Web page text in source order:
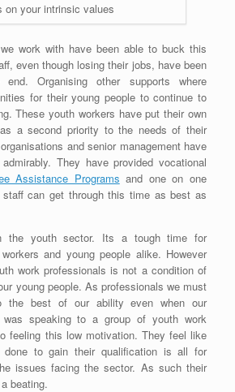
on your intrinsic values
work with have been able to buck this
even though losing their jobs, have been
Organising other supports where
for their young people to continue to
These youth workers have put their own
a second priority to the needs of their
and senior management have
They have provided vocational
Assistance Programs and one on one
can get through this time as best as
the youth sector. Its a tough time for
and young people alike. However
work professionals is not a condition of
young people. As professionals we must
the best of our ability even when our
speaking to a group of youth work
feeling this low motivation. They feel like
to gain their qualification is all for
issues facing the sector. As such their
beating.